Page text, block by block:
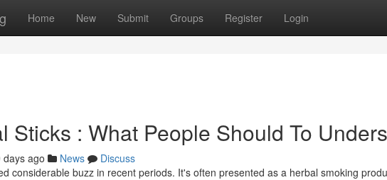
Home New Submit Groups Register Login
Sticks : What People Should To
days ago News
Discuss
considerable buzz in recent periods. It's often presented as a herbal smoking